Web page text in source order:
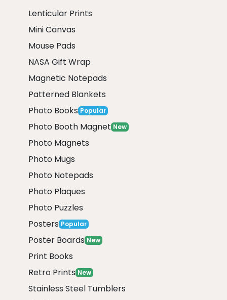
Lenticular Prints
Mini Canvas
Mouse Pads
NASA Gift Wrap
Magnetic Notepads
Patterned Blankets
Photo Books Popular
Photo Booth Magnet New
Photo Magnets
Photo Mugs
Photo Notepads
Photo Plaques
Photo Puzzles
Posters Popular
Poster Boards New
Print Books
Retro Prints New
Stainless Steel Tumblers